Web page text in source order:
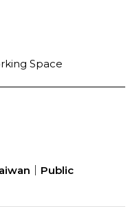
Space
｜Public